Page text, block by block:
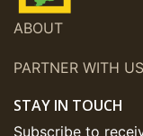
ABOUT
PARTNER WITH US
STAY IN TOUCH
Subscribe to